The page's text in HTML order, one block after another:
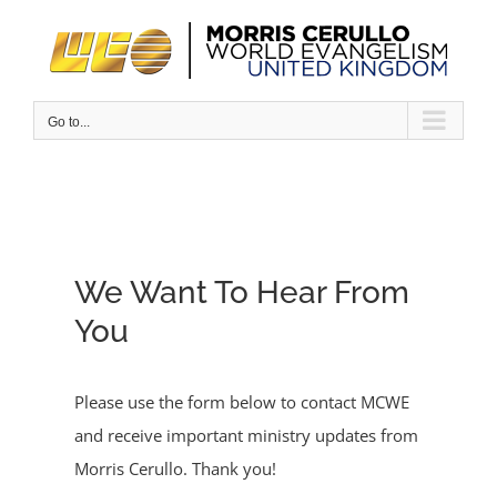
Go to...
We Want To Hear From
You
Please use the form below to contact MCWE
and receive important ministry updates from
Morris Cerullo. Thank you!